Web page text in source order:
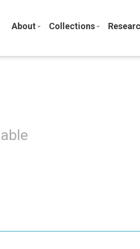
About Collections